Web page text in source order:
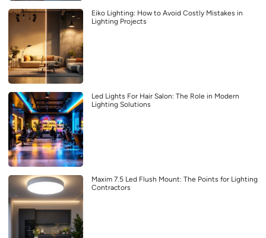
Eiko Lighting: How to Avoid Costly Mistakes in
Lighting Projects
Led Lights For Hair Salon: The Role in Modern
Lighting Solutions
Maxim 7.5 Led Flush Mount: The Points for Lighting
Contractors